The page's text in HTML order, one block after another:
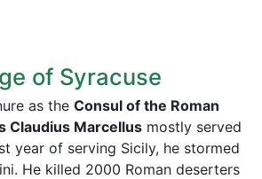
of Syracuse
as the Consul of the Roman
Claudius Marcellus mostly served
year of serving Sicily, he stormed
He killed 2000 Roman deserters